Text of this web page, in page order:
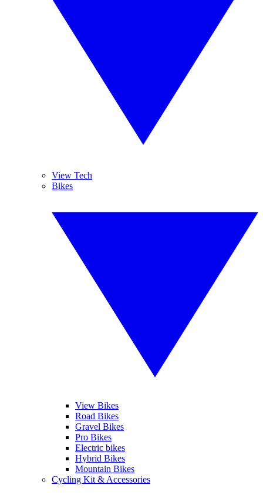
View Tech
Bikes
View Bikes
Road Bikes
Gravel Bikes
Pro Bikes
Electric bikes
Hybrid Bikes
Mountain Bikes
Cycling Kit & Accessories